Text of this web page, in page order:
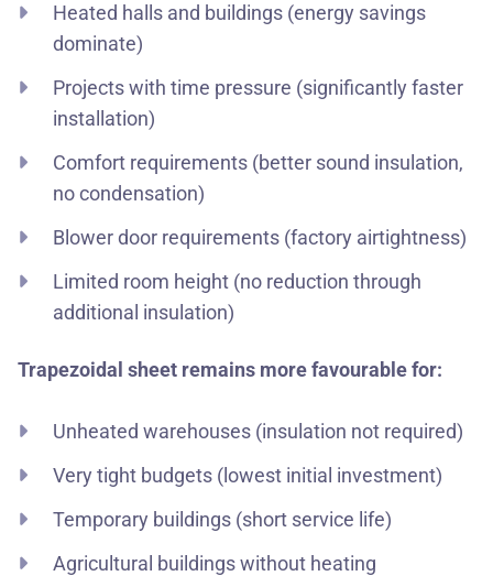
Heated halls and buildings (energy savings
dominate)
Projects with time pressure (significantly faster
installation)
Comfort requirements (better sound insulation,
no condensation)
Blower door requirements (factory airtightness)
Limited room height (no reduction through
additional insulation)
Trapezoidal sheet remains more favourable for:
Unheated warehouses (insulation not required)
Very tight budgets (lowest initial investment)
Temporary buildings (short service life)
Agricultural buildings without heating